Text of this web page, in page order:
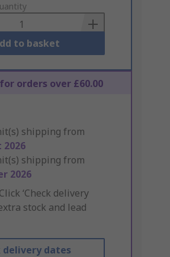
to basket
for orders over £60.00
shipping from
2026
shipping from
2026
Click ‘Check delivery
stock and lead
delivery dates